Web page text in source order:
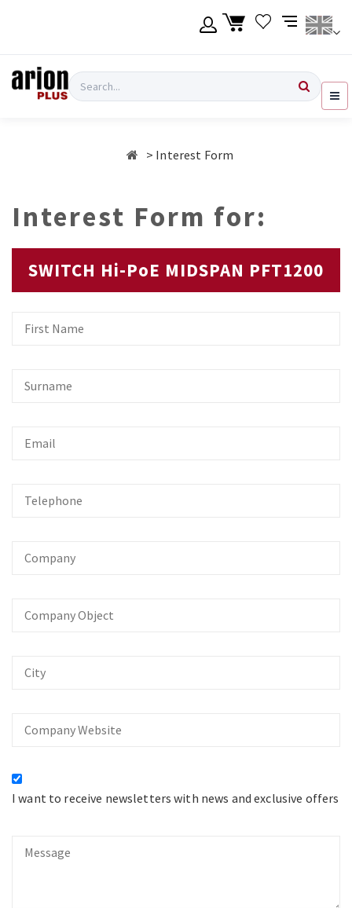
Login
Search
Interest Form
Interest Form for:
SWITCH Hi-PoE MIDSPAN PFT1200
First
Surname
Email
Telephone
Company
Company
City
Company
Website
I want to receive newsletters with news and exclusive offers
Message